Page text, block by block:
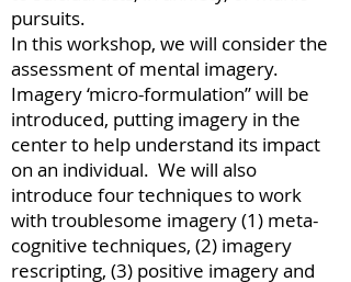
pursuits.
In this workshop, we will consider the
assessment of mental imagery.
Imagery ‘micro-formulation” will be
introduced, putting imagery in the
center to help understand its impact
on an individual. We will also
introduce four techniques to work
with troublesome imagery (1) meta-
cognitive techniques, (2) imagery
rescripting, (3) positive imagery and